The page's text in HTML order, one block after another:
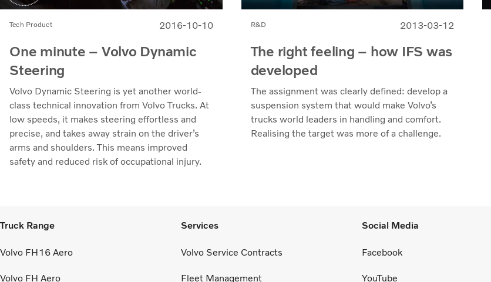
Tech Product 2016-10-10
One minute – Volvo Dynamic
Steering
Volvo Dynamic Steering is yet another world-
class technical innovation from Volvo Trucks. At
low speeds, it makes steering effortless and
precise, and takes away strain on the driver’s
arms and shoulders. This means improved
safety and reduced risk of occupational injury.
R&D 2013-03-12
The right feeling – how IFS was
developed
The assignment was clearly defined: develop a
suspension system that would make Volvo’s
trucks world leaders in handling and comfort.
Realising the target was more of a challenge.
Truck Range
Volvo FH16 Aero
Volvo FH Aero
Services
Volvo Service Contracts
Fleet Management
Social Media
Facebook
YouTube